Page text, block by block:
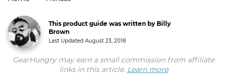
This product guide was written by Billy
Brown
Last Updated August 23, 2018
GearHungry may earn a small commission from affiliate
links in this article. Learn more